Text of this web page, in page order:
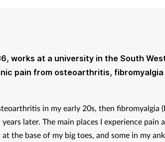
works at a university in the South
pain from osteoarthritis, fibromyalgia
in my early 20s, then fibromyalgia
later. The main places I experience pain
the base of my big toes, and some in my